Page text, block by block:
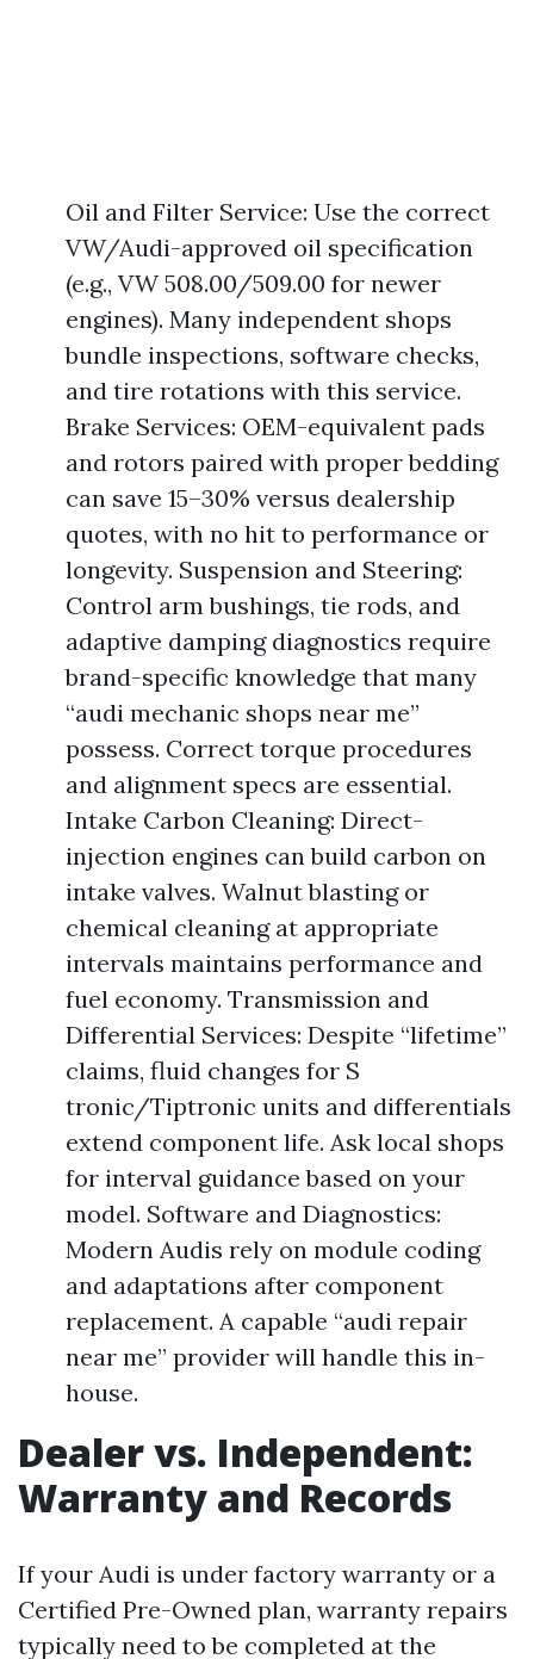
Oil and Filter Service: Use the correct
VW/Audi-approved oil specification
(e.g., VW 508.00/509.00 for newer
engines). Many independent shops
bundle inspections, software checks,
and tire rotations with this service.
Brake Services: OEM-equivalent pads
and rotors paired with proper bedding
can save 15–30% versus dealership
quotes, with no hit to performance or
longevity. Suspension and Steering:
Control arm bushings, tie rods, and
adaptive damping diagnostics require
brand-specific knowledge that many
“audi mechanic shops near me”
possess. Correct torque procedures
and alignment specs are essential.
Intake Carbon Cleaning: Direct-
injection engines can build carbon on
intake valves. Walnut blasting or
chemical cleaning at appropriate
intervals maintains performance and
fuel economy. Transmission and
Differential Services: Despite “lifetime”
claims, fluid changes for S
tronic/Tiptronic units and differentials
extend component life. Ask local shops
for interval guidance based on your
model. Software and Diagnostics:
Modern Audis rely on module coding
and adaptations after component
replacement. A capable “audi repair
near me” provider will handle this in-
house.
Dealer vs. Independent:
Warranty and Records
If your Audi is under factory warranty or a
Certified Pre-Owned plan, warranty repairs
typically need to be completed at the